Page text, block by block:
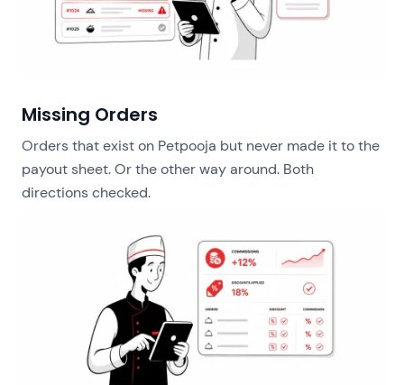
Missing Orders
Orders that exist on Petpooja but never made it to the
payout sheet. Or the other way around. Both
directions checked.